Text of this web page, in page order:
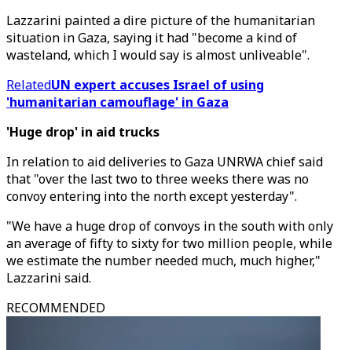
Lazzarini painted a dire picture of the humanitarian
situation in Gaza, saying it had "become a kind of
wasteland, which I would say is almost unliveable".
RelatedUN expert accuses Israel of using
'humanitarian camouflage' in Gaza
'Huge drop' in aid trucks
In relation to aid deliveries to Gaza UNRWA chief said
that "over the last two to three weeks there was no
convoy entering into the north except yesterday".
"We have a huge drop of convoys in the south with only
an average of fifty to sixty for two million people, while
we estimate the number needed much, much higher,"
Lazzarini said.
RECOMMENDED